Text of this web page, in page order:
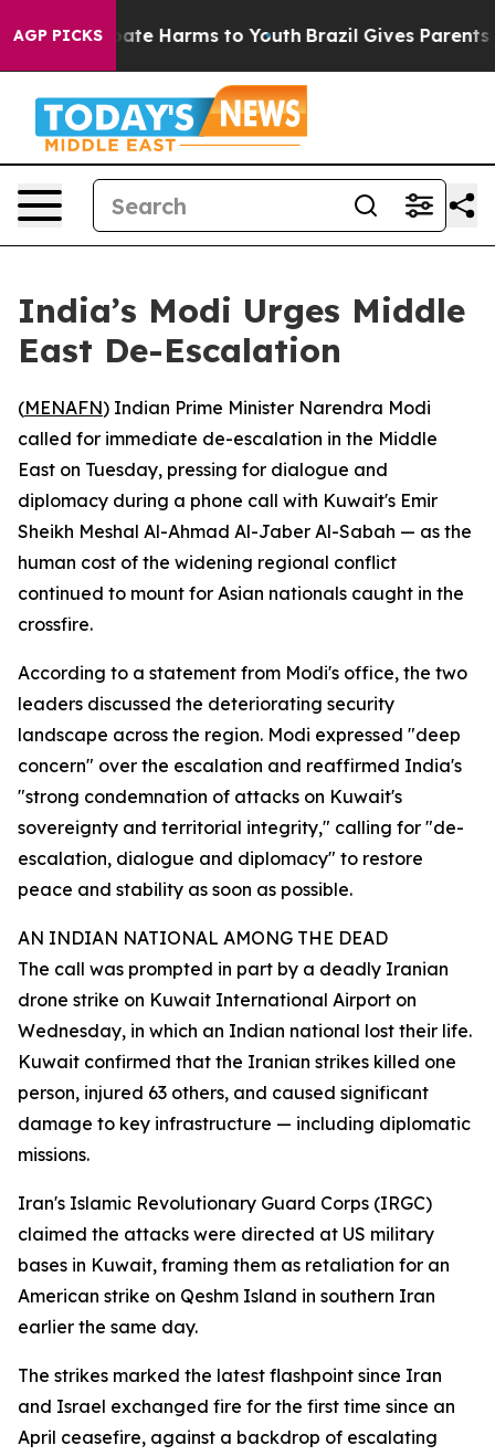
AGP PICKS
to Abate Harms to Youth Brazil Gives Parents
India’s Modi Urges Middle
East De-Escalation
(MENAFN) Indian Prime Minister Narendra Modi
called for immediate de-escalation in the Middle
East on Tuesday, pressing for dialogue and
diplomacy during a phone call with Kuwait's Emir
Sheikh Meshal Al-Ahmad Al-Jaber Al-Sabah — as the
human cost of the widening regional conflict
continued to mount for Asian nationals caught in the
crossfire.
According to a statement from Modi's office, the two
leaders discussed the deteriorating security
landscape across the region. Modi expressed "deep
concern" over the escalation and reaffirmed India's
"strong condemnation of attacks on Kuwait's
sovereignty and territorial integrity," calling for "de-
escalation, dialogue and diplomacy" to restore
peace and stability as soon as possible.
AN INDIAN NATIONAL AMONG THE DEAD
The call was prompted in part by a deadly Iranian
drone strike on Kuwait International Airport on
Wednesday, in which an Indian national lost their life.
Kuwait confirmed that the Iranian strikes killed one
person, injured 63 others, and caused significant
damage to key infrastructure — including diplomatic
missions.
Iran's Islamic Revolutionary Guard Corps (IRGC)
claimed the attacks were directed at US military
bases in Kuwait, framing them as retaliation for an
American strike on Qeshm Island in southern Iran
earlier the same day.
The strikes marked the latest flashpoint since Iran
and Israel exchanged fire for the first time since an
April ceasefire, against a backdrop of escalating